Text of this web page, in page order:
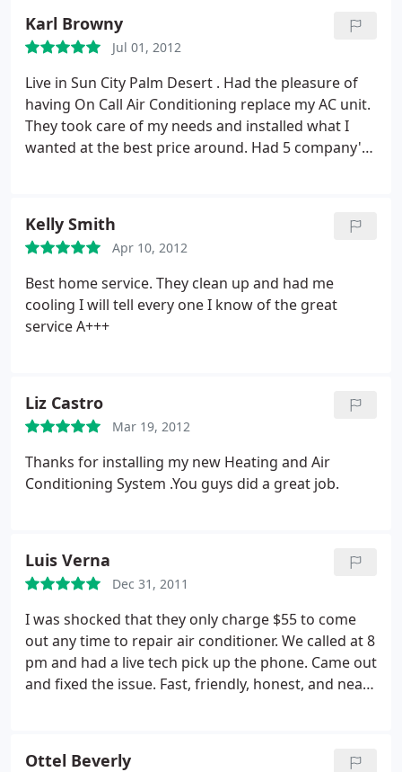
Karl Browny
Jul 01, 2012
Live in Sun City Palm Desert . Had the pleasure of
having On Call Air Conditioning replace my AC unit.
They took care of my needs and installed what I
wanted at the best price around. Had 5 company's
electric bill is down more then 40% from last year.
Thanks Dennis and crew.
Kelly Smith
Apr 10, 2012
Best home service. They clean up and had me
cooling I will tell every one I know of the great
service A+++
Liz Castro
Mar 19, 2012
Thanks for installing my new Heating and Air
Conditioning System .You guys did a great job.
Luis Verna
Dec 31, 2011
I was shocked that they only charge $55 to come
out any time to repair air conditioner. We called at 8
pm and had a live tech pick up the phone. Came out
and fixed the issue. Fast, friendly, honest, and neat.
Ottel Beverly